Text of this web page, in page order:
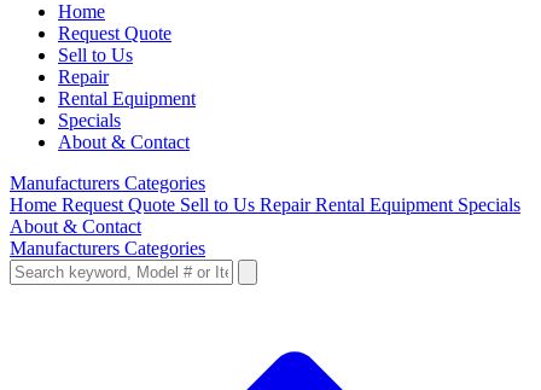
Home
Request Quote
Sell to Us
Repair
Rental Equipment
Specials
About & Contact
Manufacturers Categories
Home Request Quote Sell to Us RepairRental Equipment Specials
About & Contact
Manufacturers Categories